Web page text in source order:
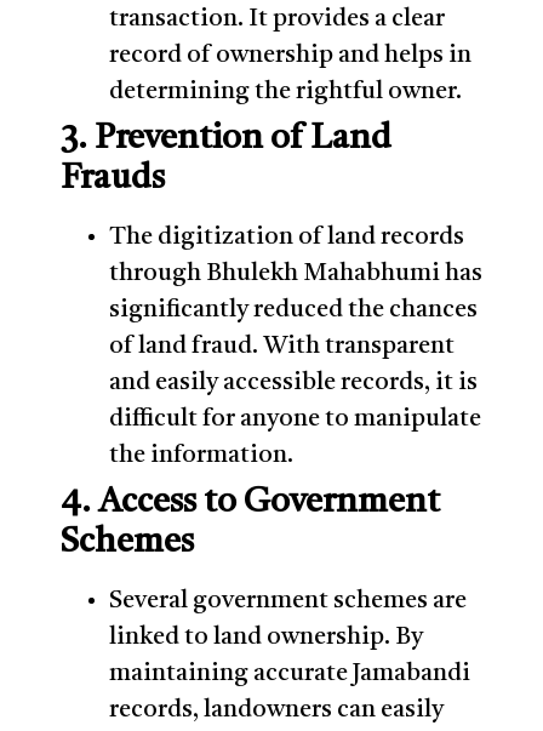
transaction. It provides a clear
record of ownership and helps in
determining the rightful owner.
3. Prevention of Land
Frauds
The digitization of land records
through Bhulekh Mahabhumi has
significantly reduced the chances
of land fraud. With transparent
and easily accessible records, it is
difficult for anyone to manipulate
the information.
4. Access to Government
Schemes
Several government schemes are
linked to land ownership. By
maintaining accurate Jamabandi
records, landowners can easily